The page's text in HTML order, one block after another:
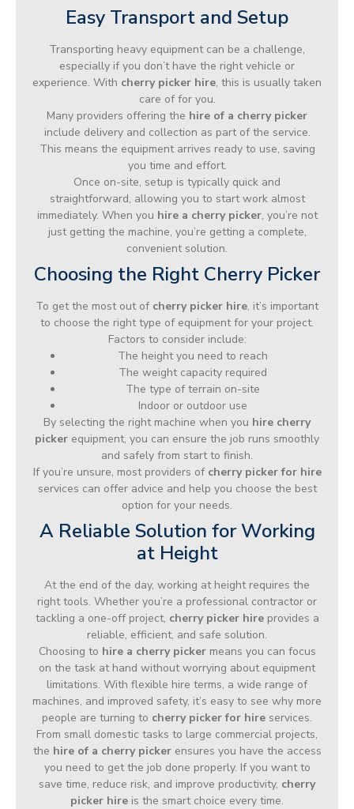
Easy Transport and Setup
Transporting heavy equipment can be a challenge,
especially if you don’t have the right vehicle or
experience. With cherry picker hire, this is usually taken
care of for you.
Many providers offering the hire of a cherry picker
include delivery and collection as part of the service.
This means the equipment arrives ready to use, saving
you time and effort.
Once on-site, setup is typically quick and
straightforward, allowing you to start work almost
immediately. When you hire a cherry picker, you’re not
just getting the machine, you’re getting a complete,
convenient solution.
Choosing the Right Cherry Picker
To get the most out of cherry picker hire, it’s important
to choose the right type of equipment for your project.
Factors to consider include:
The height you need to reach
The weight capacity required
The type of terrain on-site
Indoor or outdoor use
By selecting the right machine when you hire cherry
picker equipment, you can ensure the job runs smoothly
and safely from start to finish.
If you’re unsure, most providers of cherry picker for hire
services can offer advice and help you choose the best
option for your needs.
A Reliable Solution for Working
at Height
At the end of the day, working at height requires the
right tools. Whether you’re a professional contractor or
tackling a one-off project, cherry picker hireprovides a
reliable, efficient, and safe solution.
Choosing to hire a cherry pickermeans you can focus
on the task at hand without worrying about equipment
limitations. With flexible hire terms, a wide range of
machines, and improved safety, it’s easy to see why more
people are turning to cherry picker for hire services.
From small domestic tasks to large commercial projects,
the hire of a cherry pickerensures you have the access
you need to get the job done properly. If you want to
save time, reduce risk, and improve productivity, cherry
picker hire is the smart choice every time.